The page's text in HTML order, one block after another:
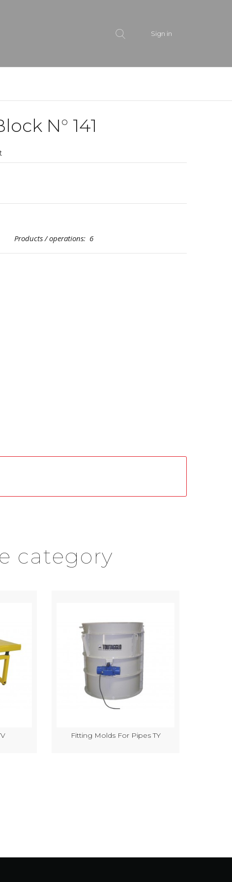
Sign in
N° 141
Products / operations: 6
category
Fitting Molds For Pipes TY